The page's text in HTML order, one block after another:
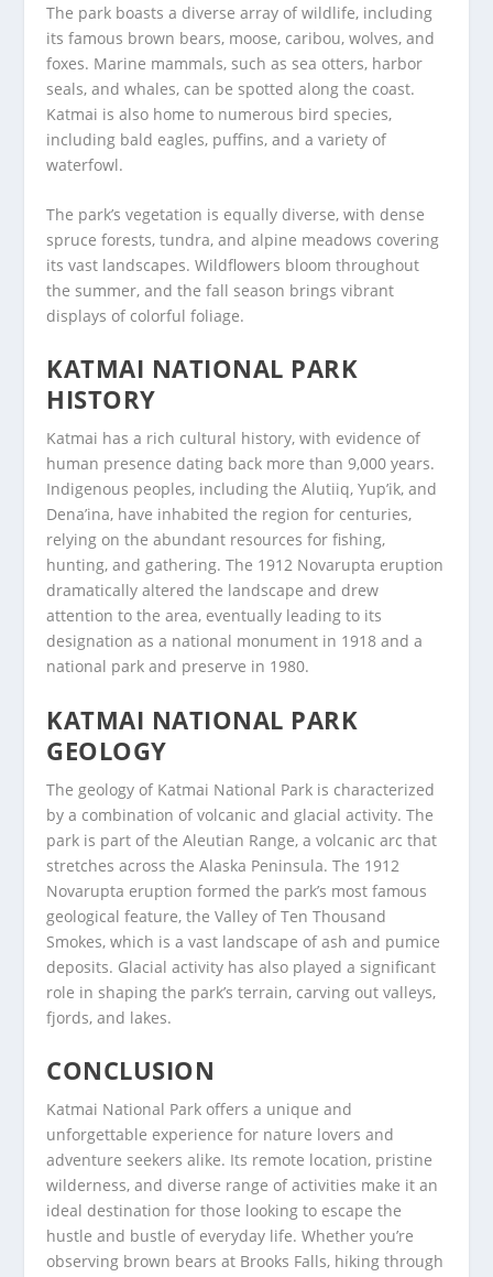
The park boasts a diverse array of wildlife, including
its famous brown bears, moose, caribou, wolves, and
foxes. Marine mammals, such as sea otters, harbor
seals, and whales, can be spotted along the coast.
Katmai is also home to numerous bird species,
including bald eagles, puffins, and a variety of
waterfowl.
The park’s vegetation is equally diverse, with dense
spruce forests, tundra, and alpine meadows covering
its vast landscapes. Wildflowers bloom throughout
the summer, and the fall season brings vibrant
displays of colorful foliage.
KATMAI NATIONAL PARK
HISTORY
Katmai has a rich cultural history, with evidence of
human presence dating back more than 9,000 years.
Indigenous peoples, including the Alutiiq, Yup’ik, and
Dena’ina, have inhabited the region for centuries,
relying on the abundant resources for fishing,
hunting, and gathering. The 1912 Novarupta eruption
dramatically altered the landscape and drew
attention to the area, eventually leading to its
designation as a national monument in 1918 and a
national park and preserve in 1980.
KATMAI NATIONAL PARK
GEOLOGY
The geology of Katmai National Park is characterized
by a combination of volcanic and glacial activity. The
park is part of the Aleutian Range, a volcanic arc that
stretches across the Alaska Peninsula. The 1912
Novarupta eruption formed the park’s most famous
geological feature, the Valley of Ten Thousand
Smokes, which is a vast landscape of ash and pumice
deposits. Glacial activity has also played a significant
role in shaping the park’s terrain, carving out valleys,
fjords, and lakes.
CONCLUSION
Katmai National Park offers a unique and
unforgettable experience for nature lovers and
adventure seekers alike. Its remote location, pristine
wilderness, and diverse range of activities make it an
ideal destination for those looking to escape the
hustle and bustle of everyday life. Whether you’re
observing brown bears at Brooks Falls, hiking through